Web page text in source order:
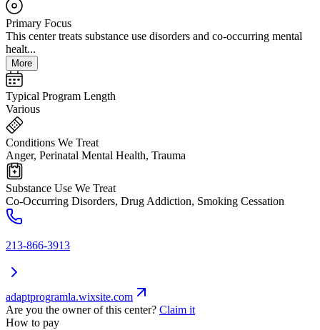
Primary Focus
This center treats substance use disorders and co-occurring mental
healt...
More
Typical Program Length
Various
Conditions We Treat
Anger, Perinatal Mental Health, Trauma
Substance Use We Treat
Co-Occurring Disorders, Drug Addiction, Smoking Cessation
213-866-3913
adaptprogramla.wixsite.com
Are you the owner of this center? Claim it
How to pay